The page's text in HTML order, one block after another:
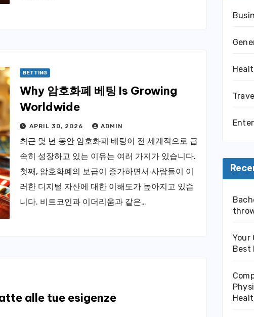
BETTING
Why 암호화폐 베팅 Is Growing
Worldwide
APRIL 30, 2026 ADMIN
최근 몇 년 동안 암호화폐 베팅이 전 세계적으로 급
속히 성장하고 있는 이유는 여러 가지가 있습니다.
첫째, 암호화폐의 보급이 증가하면서 사람들이 이
러한 디지털 자산에 대한 이해도가 높아지고 있습
니다. 비트코인과 이더리움과 같은…
alle tue esigenze
Your
Best